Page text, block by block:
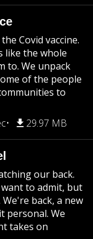
Covid vaccine.
like the whole
to. We unpack
of the people
to
29.97 MB
our back.
to admit, but
back, a new
personal. We
takes on